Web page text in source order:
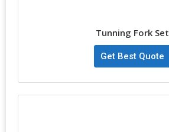
Tunning Fork Set
Get Best Quote